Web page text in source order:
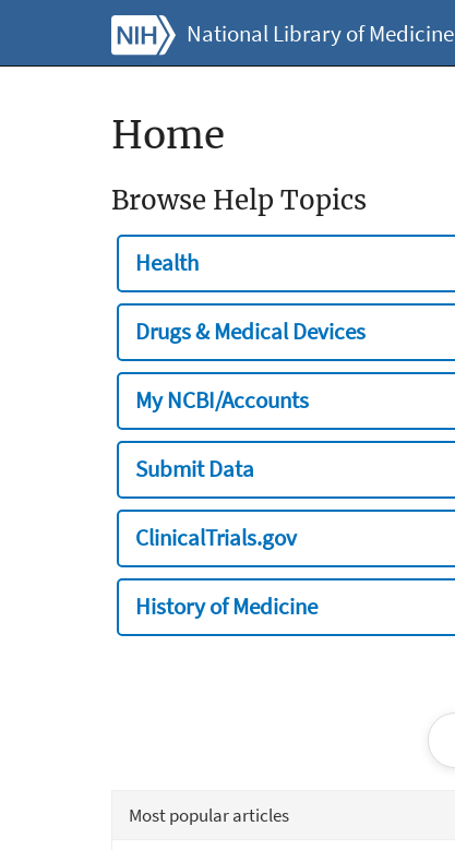
National Library of Medicine
Home
Browse Help Topics
Health
Drugs & Medical Devices
My NCBI/Accounts
Submit Data
ClinicalTrials.gov
History of Medicine
Most popular articles